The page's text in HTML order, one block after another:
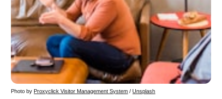
Photo by Proxyclick Visitor Management System / Unsplash